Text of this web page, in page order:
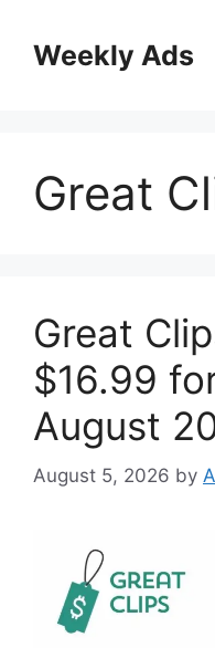
contentWeekly Ads
Great
Great
$16.99
August
August 5, 2026 by